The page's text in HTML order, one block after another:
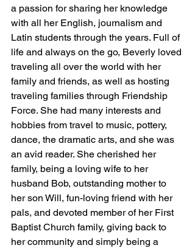
a passion for sharing her knowledge
with all her English, journalism and
Latin students through the years. Full of
life and always on the go, Beverly loved
traveling all over the world with her
family and friends, as well as hosting
traveling families through Friendship
Force. She had many interests and
hobbies from travel to music, pottery,
dance, the dramatic arts, and she was
an avid reader. She cherished her
family, being a loving wife to her
husband Bob, outstanding mother to
her son Will, fun-loving friend with her
pals, and devoted member of her First
Baptist Church family, giving back to
her community and simply being a